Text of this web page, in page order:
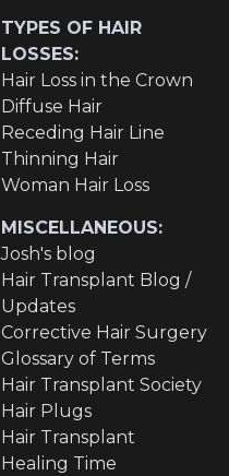
TYPES OF HAIR
LOSSES:
Hair Loss in the Crown
Diffuse Hair
Receding Hair Line
Thinning Hair
Woman Hair Loss
MISCELLANEOUS:
Josh's blog
Hair Transplant Blog /
Updates
Corrective Hair Surgery
Glossary of Terms
Hair Transplant Society
Hair Plugs
Hair Transplant
Healing Time